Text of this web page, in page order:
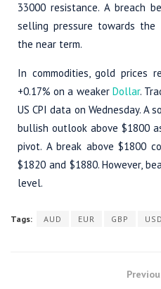
33000 resistance. A breach
selling pressure towards
the near term.
In commodities, gold prices
+0.17% on a weaker Dollar.
US CPI data on Wednesday.
bullish outlook above $1800
pivot. A break above $1800
$1820 and $1880. However,
level.
Tags: AUD EUR GBP USD